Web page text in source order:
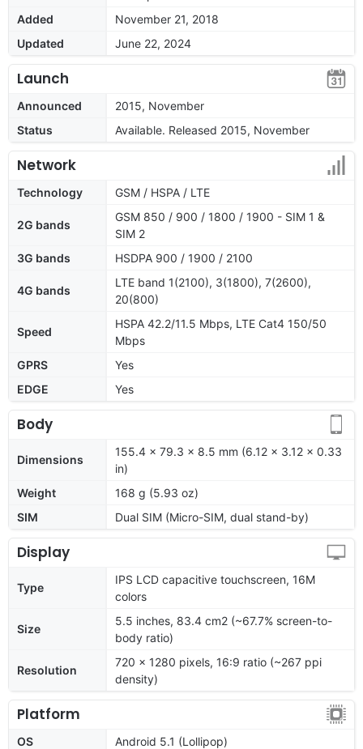
Added
November 21, 2018
Updated
June 22, 2024
Launch
Announced
2015, November
Status
Available. Released 2015, November
Network
Technology GSM / HSPA / LTE
2G bands
GSM 850 / 900 / 1800 / 1900 - SIM 1 &
SIM 2
3G bands
HSDPA 900 / 1900 / 2100
4G bands
LTE band 1(2100), 3(1800), 7(2600),
20(800)
Speed
HSPA 42.2/11.5 Mbps, LTE Cat4 150/50
Mbps
GPRS
Yes
EDGE
Yes
Body
Dimensions
155.4 x 79.3 x 8.5 mm (6.12 x 3.12 x 0.33
in)
Weight
168 g (5.93 oz)
SIM
Dual SIM (Micro-SIM, dual stand-by)
Display
Type
IPS LCD capacitive touchscreen, 16M
colors
Size
5.5 inches, 83.4 cm2 (~67.7% screen-to-
body ratio)
Resolution
720 x 1280 pixels, 16:9 ratio (~267 ppi
density)
Platform
OS Android 5.1 (Lollipop)